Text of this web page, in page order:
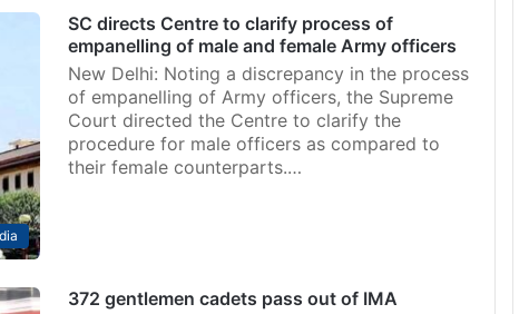
SC directs Centre to clarify process of
empanelling of male and female Army officers
New Delhi: Noting a discrepancy in the process
of empanelling of Army officers, the Supreme
Court directed the Centre to clarify the
procedure for male officers as compared to
their female counterparts.…
372 gentlemen cadets pass out of IMA